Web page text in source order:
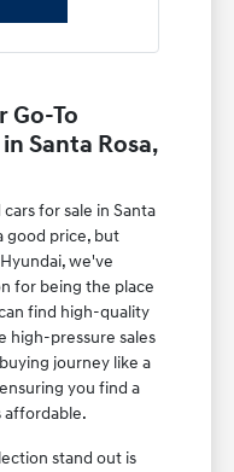
Go-To
Santa Rosa,
for sale in Santa
good price, but
we've
for being the place
find high-quality
high-pressure sales
journey like a
you find a
affordable.
stand out is